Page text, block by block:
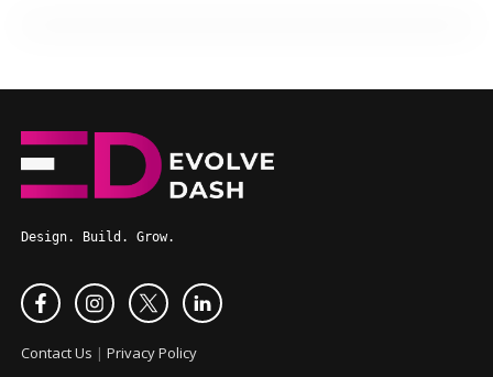
Design. Build. Grow.
Contact Us | Privacy Policy